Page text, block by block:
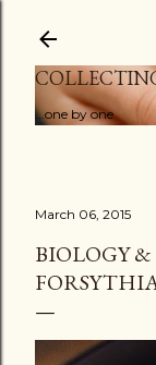
...one by one
March 06, 2015
BIOLOGY